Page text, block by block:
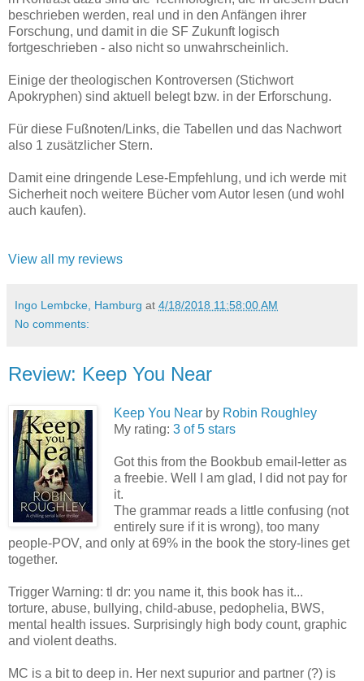
beschrieben werden, real und in den Anfängen ihrer
Forschung, und damit in die SF Zukunft logisch
fortgeschrieben - also nicht so unwahrscheinlich.
Einige der theologischen Kontroversen (Stichwort
Apokryphen) sind aktuell belegt bzw. in der Erforschung.
Für diese Fußnoten/Links, die Tabellen und das Nachwort
also 1 zusätzlicher Stern.
Damit eine dringende Lese-Empfehlung, und ich werde mit
Sicherheit noch weitere Bücher vom Autor lesen (und wohl
auch kaufen).
View all my reviews
Ingo Lembcke, Hamburg at 4/18/2018 11:58:00 AM
No comments:
Review: Keep You Near
Keep You Near by Robin Roughley
My rating: 3 of 5 stars
Got this from the Bookbub email-letter as
a freebie. Well I am glad, I did not pay for
it.
The grammar reads a little confusing (not
entirely sure if it is wrong), too many
people-POV, and only at 69% in the book the story-lines get
together.
Trigger Warning: tl dr: you name it, this book has it...
torture, abuse, bullying, child-abuse, pedophelia, BWS,
mental health issues. Surprisingly high body count, graphic
and violent deaths.
MC is a bit to deep in. Her next supurior and partner (?) is